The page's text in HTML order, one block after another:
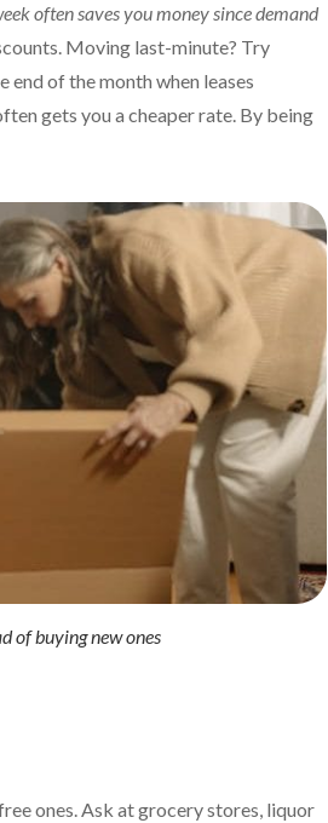
often saves you money since demand
Moving last-minute? Try
of the month when leases
gets you a cheaper rate. By being
of buying new ones
ones. Ask at grocery stores, liquor